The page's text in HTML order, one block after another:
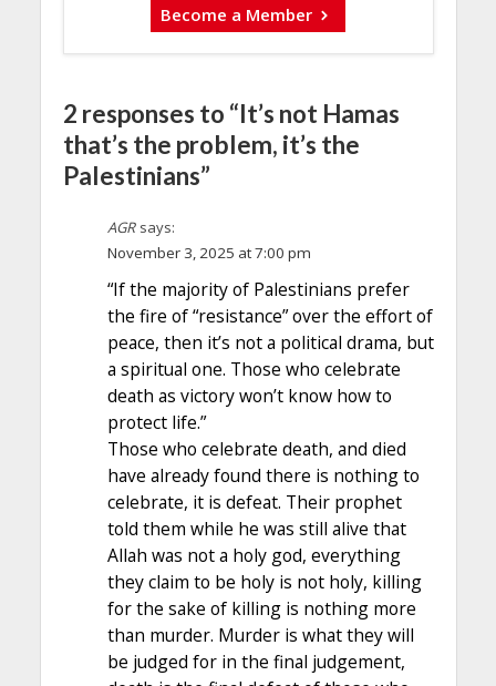
Become a Member
2 responses to “It’s not Hamas
that’s the problem, it’s the
Palestinians”
AGR says:
November 3, 2025 at 7:00 pm
“If the majority of Palestinians prefer
the fire of “resistance” over the effort of
peace, then it’s not a political drama, but
a spiritual one. Those who celebrate
death as victory won’t know how to
protect life.”
Those who celebrate death, and died
have already found there is nothing to
celebrate, it is defeat. Their prophet
told them while he was still alive that
Allah was not a holy god, everything
they claim to be holy is not holy, killing
for the sake of killing is nothing more
than murder. Murder is what they will
be judged for in the final judgement,